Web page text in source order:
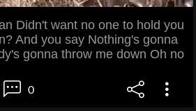
Didn't want no one to hold you
And you say Nothing's gonna
gonna throw me down Oh no
0